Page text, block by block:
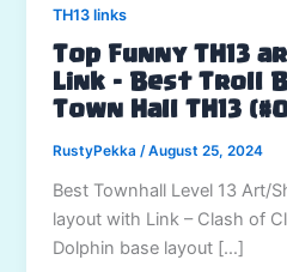
TH13 links
Top Funny TH13
Link – Best Troll
Town Hall TH13
RustyPekka/August 25, 2024
Best Townhall Level 13 Art/
layout with Link – Clash of
Dolphin base layout […]